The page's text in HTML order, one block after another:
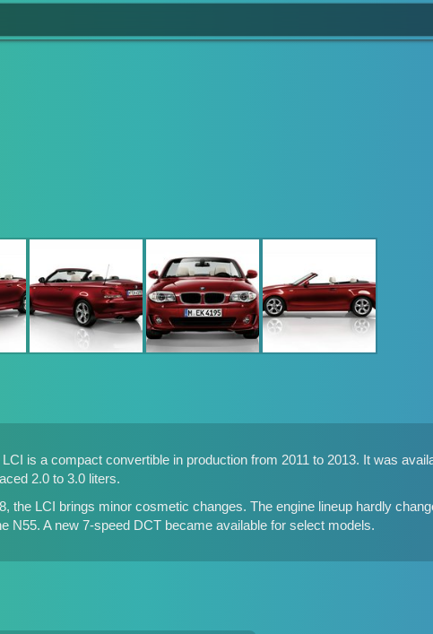
is a compact convertible in production from 2011 to 2013. It was
2.0 to 3.0 liters.
the LCI brings minor cosmetic changes. The engine lineup hardly
N55. A new 7-speed DCT became available for select models.